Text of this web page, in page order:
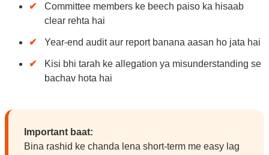
Committee members ke beech paiso ka hisaab
clear rehta hai
Year-end audit aur report banana aasan ho jata hai
Kisi bhi tarah ke allegation ya misunderstanding se
bachav hota hai
Important baat:
Bina rashid ke chanda lena short-term me easy lag